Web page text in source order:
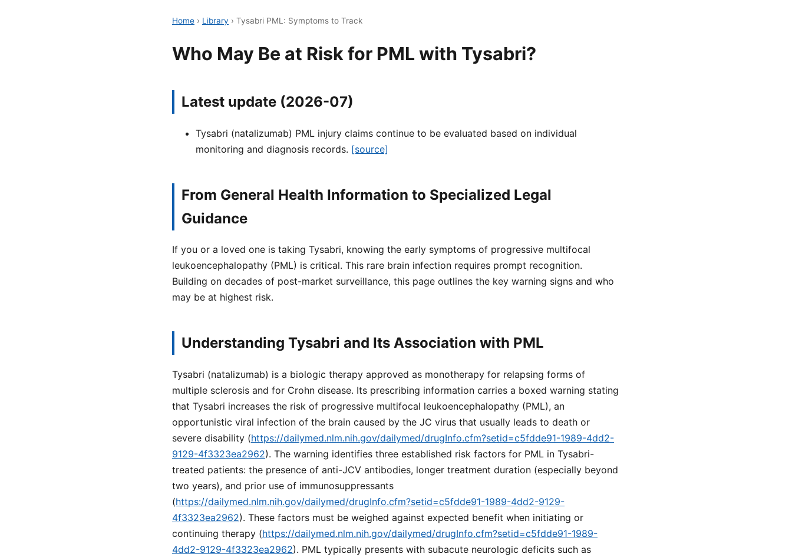
Home › Library › Tysabri PML: Symptoms to Track
Who May Be at Risk for PML with Tysabri?
Latest update (2026-07)
Tysabri (natalizumab) PML injury claims continue to be evaluated based on individual
monitoring and diagnosis records. [source]
From General Health Information to Specialized Legal
Guidance
If you or a loved one is taking Tysabri, knowing the early symptoms of progressive multifocal
leukoencephalopathy (PML) is critical. This rare brain infection requires prompt recognition.
Building on decades of post-market surveillance, this page outlines the key warning signs and who
may be at highest risk.
Understanding Tysabri and Its Association with PML
Tysabri (natalizumab) is a biologic therapy approved as monotherapy for relapsing forms of
multiple sclerosis and for Crohn disease. Its prescribing information carries a boxed warning stating
that Tysabri increases the risk of progressive multifocal leukoencephalopathy (PML), an
opportunistic viral infection of the brain caused by the JC virus that usually leads to death or
severe disability (https://dailymed.nlm.nih.gov/dailymed/drugInfo.cfm?setid=c5fdde91-1989-4dd2-
9129-4f3323ea2962). The warning identifies three established risk factors for PML in Tysabri-
treated patients: the presence of anti-JCV antibodies, longer treatment duration (especially beyond
two years), and prior use of immunosuppressants
(https://dailymed.nlm.nih.gov/dailymed/drugInfo.cfm?setid=c5fdde91-1989-4dd2-9129-
4f3323ea2962). These factors must be weighed against expected benefit when initiating or
continuing therapy (https://dailymed.nlm.nih.gov/dailymed/drugInfo.cfm?setid=c5fdde91-1989-
4dd2-9129-4f3323ea2962). PML typically presents with subacute neurologic deficits such as